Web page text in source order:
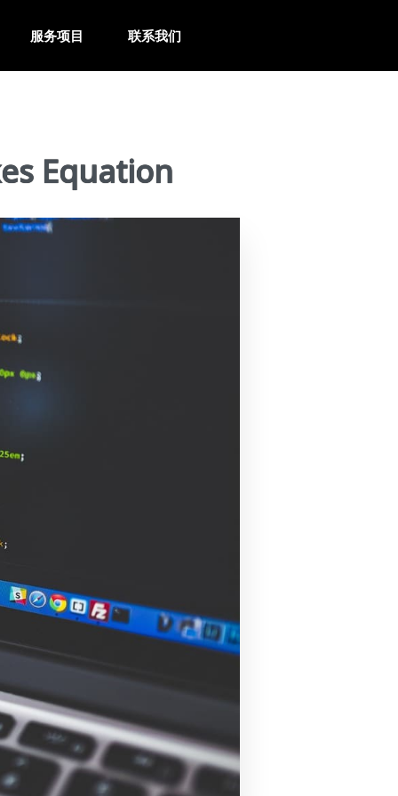
服务项目 联系我们
Equation